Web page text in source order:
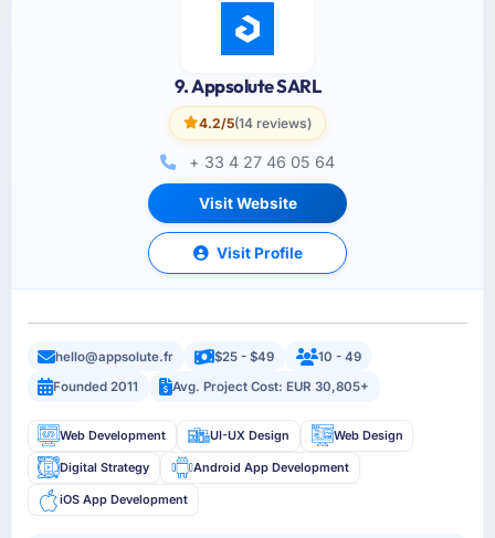
9. Appsolute SARL
4.2/5(14 reviews)
+ 33 4 27 46 05 64
Visit Website
Visit Profile
hello@appsolute.fr $25 - $49
10 - 49
Founded 2011
Avg. Project Cost: EUR 30,805+
Web Development UI-UX Design Web Design
Digital Strategy Android App Development
iOS App Development